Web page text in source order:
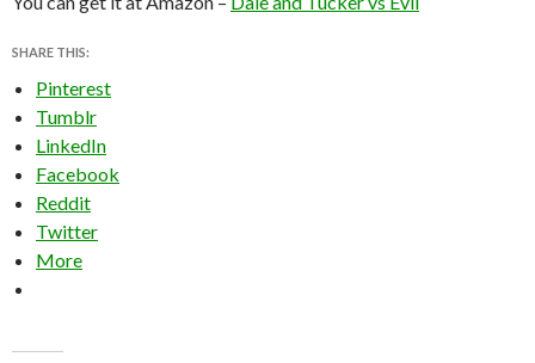
SHARE THIS:
Pinterest
Tumblr
LinkedIn
Facebook
Reddit
Twitter
More